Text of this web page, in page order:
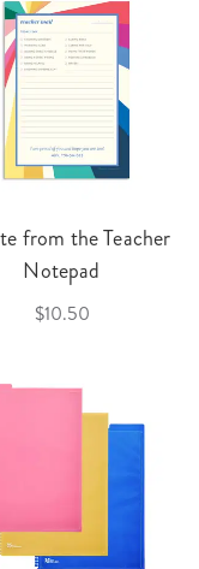
from the Teacher
Notepad
$10.50